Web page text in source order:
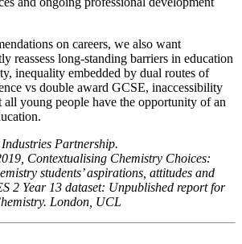
on careers, we also want
reassess long-standing barriers in education
inequality embedded by dual routes of
vs double award GCSE, inaccessibility
all young people have the opportunity of an
Partnership.
Contextualising Chemistry Choices:
students’ aspirations, attitudes and
2 Year 13 dataset: Unpublished report for
London, UCL